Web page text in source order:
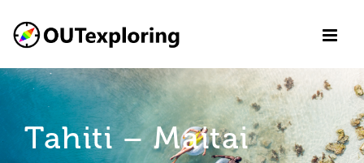
content
Tahiti – Maitai